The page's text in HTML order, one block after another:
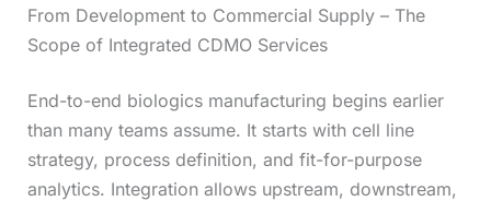
From Development to Commercial Supply – The
Scope of Integrated CDMO Services
End-to-end biologics manufacturing begins earlier
than many teams assume. It starts with cell line
strategy, process definition, and fit-for-purpose
analytics. Integration allows upstream, downstream,